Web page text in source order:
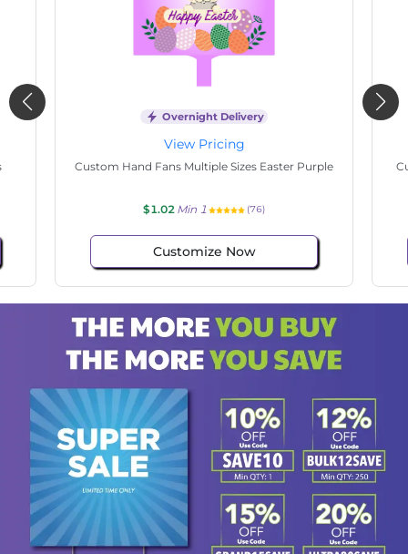
Overnight Delivery
View Pricing
Custom Hand Fans Multiple Sizes Hello Easter
$1.02Min 1 (106)
Customize Now